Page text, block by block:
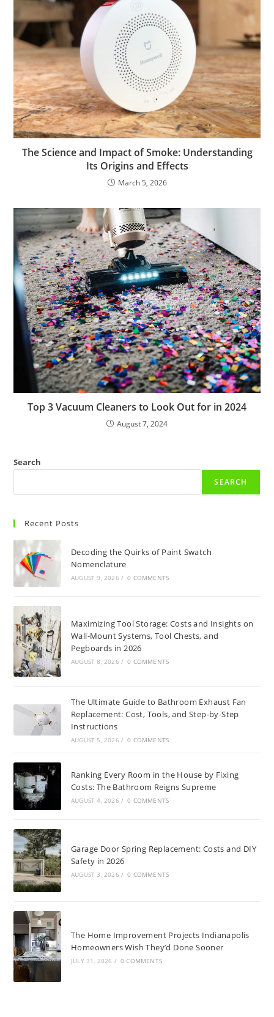
The Science and Impact of Smoke: Understanding
Its Origins and Effects
March 5, 2026
Top 3 Vacuum Cleaners to Look Out for in 2024
August 7, 2024
Search
SEARCH
Recent Posts
Decoding the Quirks of Paint Swatch
Nomenclature
AUGUST 9, 2026 / 0 COMMENTS
Maximizing Tool Storage: Costs and Insights on
Wall-Mount Systems, Tool Chests, and
Pegboards in 2026
AUGUST 8, 2026 / 0 COMMENTS
The Ultimate Guide to Bathroom Exhaust Fan
Replacement: Cost, Tools, and Step-by-Step
Instructions
AUGUST 5, 2026 / 0 COMMENTS
Ranking Every Room in the House by Fixing
Costs: The Bathroom Reigns Supreme
AUGUST 4, 2026 / 0 COMMENTS
Garage Door Spring Replacement: Costs and DIY
Safety in 2026
AUGUST 3, 2026 / 0 COMMENTS
The Home Improvement Projects Indianapolis
Homeowners Wish They’d Done Sooner
JULY 31, 2026 / 0 COMMENTS